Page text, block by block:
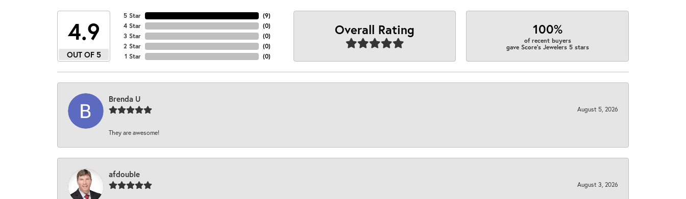
4.9
OUT OF 5
5 Star
4 Star
3 Star
2 Star
1 Star
(9)
(0)
(0)
(0)
(0)
Overall Rating 100%
of recent buyers
gave Score's Jewelers 5 stars
Brenda U
August 5, 2026
They are awesome!
afdouble
August 3, 2026